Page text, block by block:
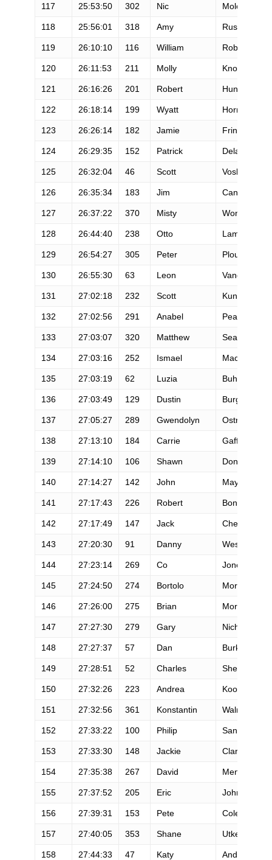
117 25:53:50 302 Nic Moloney
118 25:56:01 318 Amy Rusiecki
119 26:10:10 116 William Robinson
120 26:11:53 211 Molly Knox
121 26:16:26 201 Robert Hunter
122 26:18:14 199 Wyatt Hornsby
123 26:26:14 182 Jamie Frink
124 26:29:35 152 Patrick Delaney
125 26:32:04 46 Scott Vosburg
126 26:35:34 183 Jim Cannon
127 26:37:22 370 Misty Wong
128 26:44:40 238 Otto Lam
129 26:54:27 305 Peter Plourde
130 26:55:30 63 Leon
131 27:02:18 232 Scott Kunz
132 27:02:56 291 Anabel Pearson
133 27:03:07 320 Matthew Searfus
134 27:03:16 252 Ismael Macias
135 27:03:19 62 Luzia Buhler
136 27:03:49 129 Dustin Burgess
137 27:05:27 289 Gwendolyn Ostrosky
138 27:13:10 184 Carrie Gaffney
139 27:14:10 106 Shawn Donley
140 27:14:27 142 John Maytum
141 27:17:43 226 Robert Bondurant
142 27:17:49 147 Jack Cheng
143 27:20:30 91 Danny Westergaard
144 27:23:14 269 Co Jones
145 27:24:50 274 Bortolo Mora
146 27:26:00 275 Brian Morrison
147 27:27:30 279 Gary Nichols
148 27:27:37 57 Dan Burke
149 27:28:51 52 Charles Sheya
150 27:32:26 223 Andrea Kooiman
151 27:32:56 361 Konstantin Walmsley
152 27:33:22 100 Philip Sanderson
153 27:33:30 148 Jackie Clark
154 27:35:38 267 David Mentjes
155 27:37:52 205 Eric Johnson
156 27:39:31 153 Pete Coleman
157 27:40:05 353 Shane Utke
158 27:44:33 47 Katy Anderson